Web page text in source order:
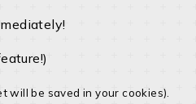
will be saved in your cookies).